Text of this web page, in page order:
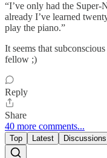
“I’ve only had the Super-
already I’ve learned
play the piano.”
It seems that
fellow ;)
Reply
Share
40 more comments...
Top Latest Discussions